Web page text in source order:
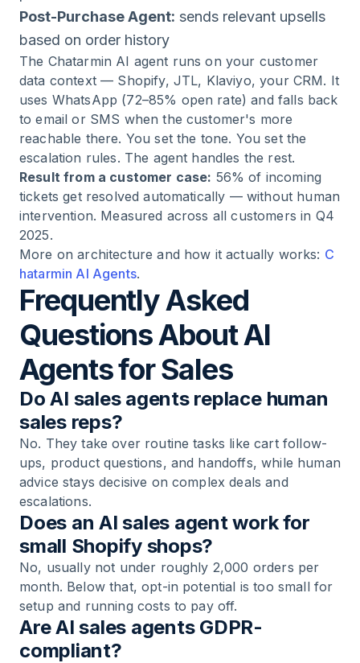
Post-Purchase Agent: sends relevant upsells
based on order history
The Chatarmin AI agent runs on your customer
data context — Shopify, JTL, Klaviyo, your CRM. It
uses WhatsApp (72–85% open rate) and falls back
to email or SMS when the customer's more
reachable there. You set the tone. You set the
escalation rules. The agent handles the rest.
Result from a customer case: 56% of incoming
tickets get resolved automatically — without human
intervention. Measured across all customers in Q4
2025.
More on architecture and how it actually works: C
hatarmin AI Agents.
Frequently Asked
Questions About AI
Agents for Sales
Do AI sales agents replace human
sales reps?
No. They take over routine tasks like cart follow-
ups, product questions, and handoffs, while human
advice stays decisive on complex deals and
escalations.
Does an AI sales agent work for
small Shopify shops?
No, usually not under roughly 2,000 orders per
month. Below that, opt-in potential is too small for
setup and running costs to pay off.
Are AI sales agents GDPR-
compliant?